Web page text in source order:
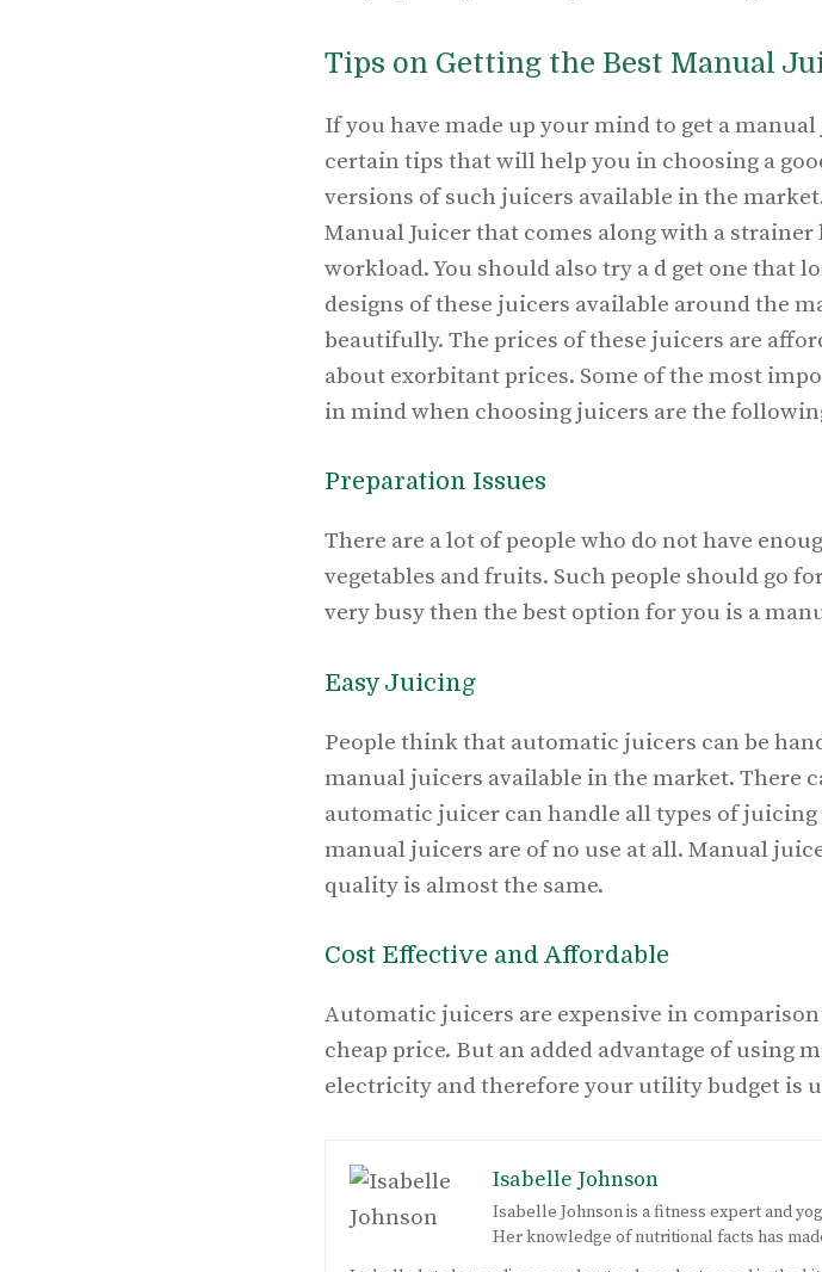
Tips on Getting the Best Manual
If you have made up your mind to get a
certain tips that will help you in choosing a
versions of such juicers available in the
Manual Juicer that comes along with a
workload. You should also try a d get one that
designs of these juicers available around the
beautifully. The prices of these juicers are
about exorbitant prices. Some of the most
in mind when choosing juicers are the
Preparation Issues
There are a lot of people who do not have
vegetables and fruits. Such people should go
very busy then the best option for you is a
Easy Juicing
People think that automatic juicers can be
manual juicers available in the market. There
automatic juicer can handle all types of
manual juicers are of no use at all. Manual
quality is almost the same.
Cost Effective and Affordable
Automatic juicers are expensive in
cheap price. But an added advantage of using
electricity and therefore your utility budget is
Isabelle Johnson
Isabelle Johnson is a fitness expert and
Her knowledge of nutritional facts has